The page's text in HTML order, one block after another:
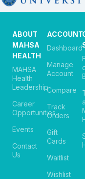
ABOUT
MAHSA
HEALTH
MAHSA
Health
Leadership
Career
Opportunities
Events
Contact
Us
ACCOUNT
Dashboard
Manage
Account
Compare
Track
Orders
Gift
Cards
Waitlist
Wishlist